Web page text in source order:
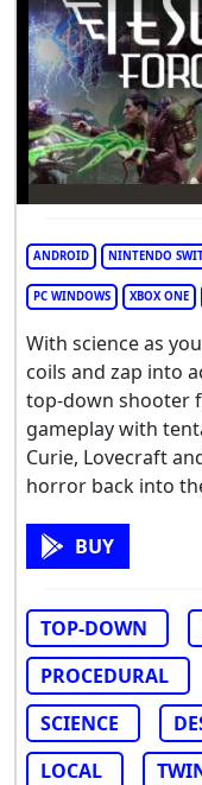
ANDROID NINTENDO
PC WINDOWS XBOX ONE
With science as
coils and zap into
top-down shooter
gameplay with
Curie, Lovecraft
horror back into
BUY
TOP-DOWN
PROCEDURAL
SCIENCE
LOCAL